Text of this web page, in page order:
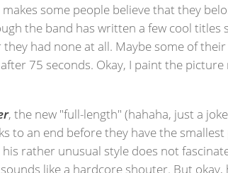
some people believe that they
the band has written a few cool titles
had none at all. Maybe some of
75 seconds. Okay, I paint the
, the new "full-length" (hahaha, just a
to an end before they have the
rather unusual style does not
like a hardcore shouter. But